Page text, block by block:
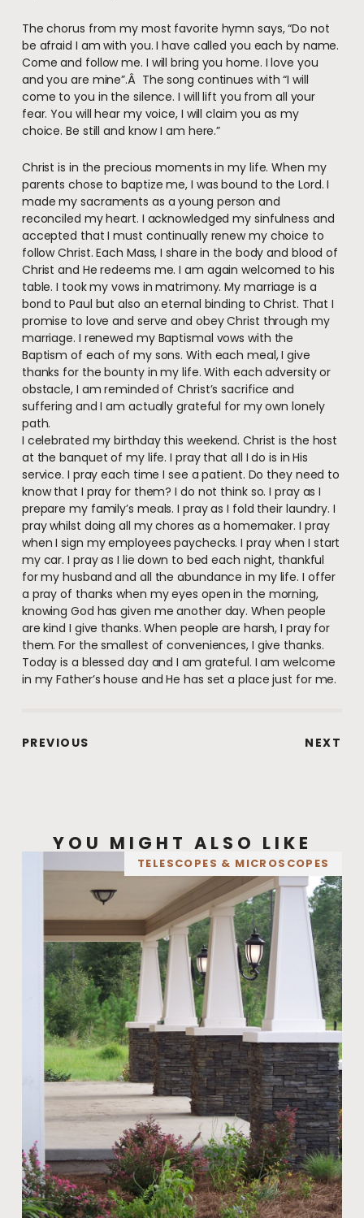
The chorus from my most favorite hymn says, “Do not
be afraid I am with you. I have called you each by name.
Come and follow me. I will bring you home. I love you
and you are mine”.Â The song continues with “I will
come to you in the silence. I will lift you from all your
fear. You will hear my voice, I will claim you as my
choice. Be still and know I am here.”
Christ is in the precious moments in my life. When my
parents chose to baptize me, I was bound to the Lord. I
made my sacraments as a young person and
reconciled my heart. I acknowledged my sinfulness and
accepted that I must continually renew my choice to
follow Christ. Each Mass, I share in the body and blood of
Christ and He redeems me. I am again welcomed to his
table. I took my vows in matrimony. My marriage is a
bond to Paul but also an eternal binding to Christ. That I
promise to love and serve and obey Christ through my
marriage. I renewed my Baptismal vows with the
Baptism of each of my sons. With each meal, I give
thanks for the bounty in my life. With each adversity or
obstacle, I am reminded of Christ’s sacrifice and
suffering and I am actually grateful for my own lonely
path.
I celebrated my birthday this weekend. Christ is the host
at the banquet of my life. I pray that all I do is in His
service. I pray each time I see a patient. Do they need to
know that I pray for them? I do not think so. I pray as I
prepare my family’s meals. I pray as I fold their laundry. I
pray whilst doing all my chores as a homemaker. I pray
when I sign my employees paychecks. I pray when I start
my car. I pray as I lie down to bed each night, thankful
for my husband and all the abundance in my life. I offer
a pray of thanks when my eyes open in the morning,
knowing God has given me another day. When people
are kind I give thanks. When people are harsh, I pray for
them. For the smallest of conveniences, I give thanks.
Today is a blessed day and I am grateful. I am welcome
in my Father’s house and He has set a place just for me.
PREVIOUS NEXT
YOU MIGHT ALSO LIKE
TELESCOPES & MICROSCOPES